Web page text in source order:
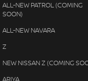
ALL-NEW PATROL (COMING
SOON)
ALL-NEW NAVARA
Z
NEW NISSAN Z (COMING
ARIYA